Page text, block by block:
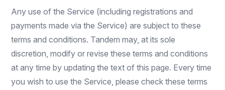
Any use of the Service (including registrations and
payments made via the Service) are subject to these
terms and conditions. Tandem may, at its sole
discretion, modify or revise these terms and conditions
at any time by updating the text of this page. Every time
you wish to use the Service, please check these terms